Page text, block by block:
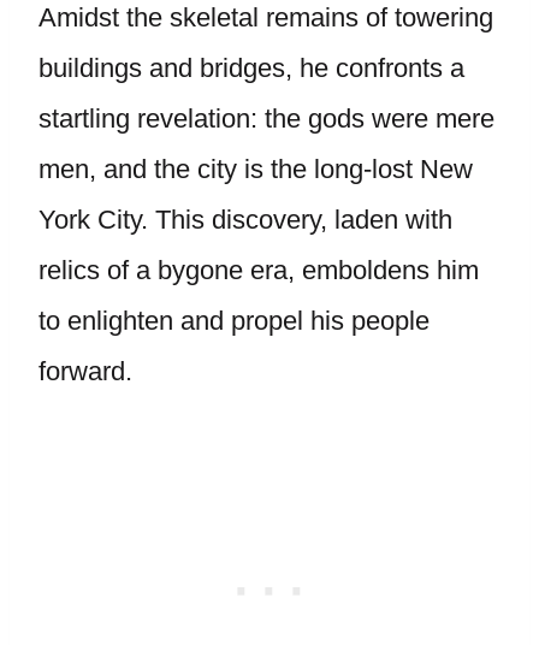
Amidst the skeletal remains of towering
buildings and bridges, he confronts a
startling revelation: the gods were mere
men, and the city is the long-lost New
York City. This discovery, laden with
relics of a bygone era, emboldens him
to enlighten and propel his people
forward.